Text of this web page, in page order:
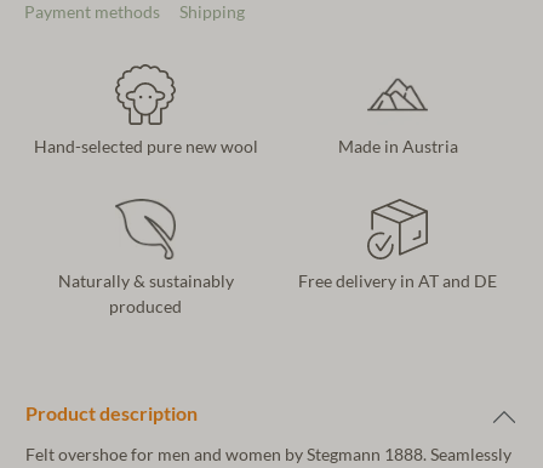
Payment methods Shipping
Hand-selected pure new wool Made in Austria
Naturally & sustainably
produced
Free delivery in AT and DE
Product description
Felt overshoe for men and women by Stegmann 1888. Seamlessly